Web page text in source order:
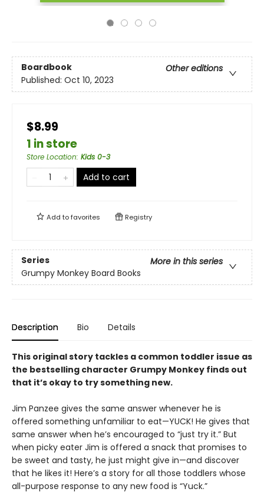
Boardbook
Other editions
Published: Oct 10, 2023
$8.99
1 in store
Store Location: Kids 0-3
Add to cart
Add tofavorites Registry
Series
More in this series
Grumpy Monkey Board Books
Description Bio Details
This original story tackles a common toddler issue as
the bestselling character Grumpy Monkey finds out
that it’s okay to try something new.
Jim Panzee gives the same answer whenever he is
offered something unfamiliar to eat—YUCK! He gives that
same answer when he’s encouraged to “just try it.” But
when picky eater Jim is offered a snack that promises to
be sweet and tasty, he just might give in—and discover
that he likes it! Here’s a story for all those toddlers whose
all-purpose response to any new food is “Yuck.”